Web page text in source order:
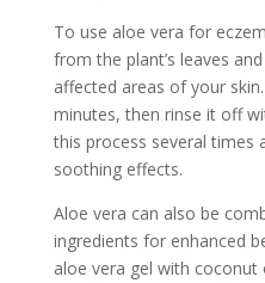
To use aloe vera for
from the plant’s leaves
affected areas of your
minutes, then rinse it off
this process several times
soothing effects.
Aloe vera can also be
ingredients for enhanced
aloe vera gel with